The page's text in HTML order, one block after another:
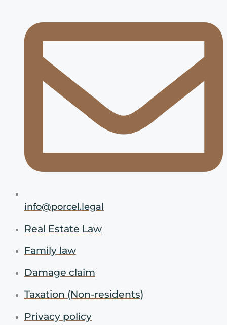
info@porcel.legal
Real Estate Law
Family law
Damage claim
Taxation (Non-residents)
Privacy policy